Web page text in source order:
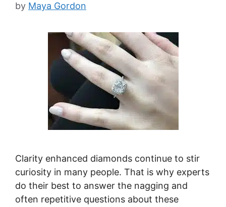
by Maya Gordon
Clarity enhanced diamonds continue to stir
curiosity in many people. That is why experts
do their best to answer the nagging and
often repetitive questions about these